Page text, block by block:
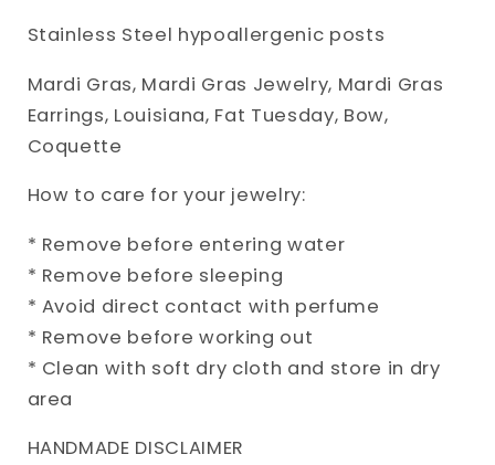
Stainless Steel hypoallergenic posts
Mardi Gras, Mardi Gras Jewelry, Mardi Gras
Earrings, Louisiana, Fat Tuesday, Bow,
Coquette
How to care for your jewelry:
* Remove before entering water
* Remove before sleeping
* Avoid direct contact with perfume
* Remove before working out
* Clean with soft dry cloth and store in dry
area
HANDMADE DISCLAIMER